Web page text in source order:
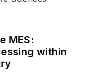
MES:
within